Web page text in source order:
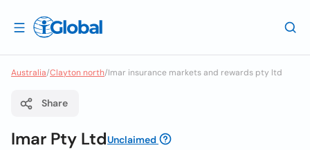
Australia/Clayton north/Imar insurance markets and rewards pty ltd
Share
Imar Pty LtdUnclaimed